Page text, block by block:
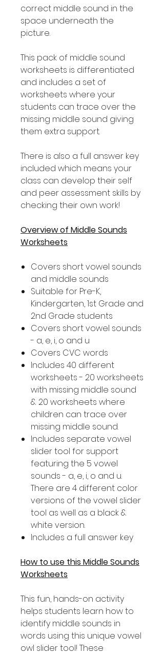
correct middle sound in the
space underneath the
picture.
This pack of middle sound
worksheets is differentiated
and includes a set of
worksheets where your
students can trace over the
missing middle sound giving
them extra support.
There is also a full answer key
included which means your
class can develop their self
and peer assessment skills by
checking their own work!
Overview of Middle Sounds
Worksheets
Covers short vowel sounds
and middle sounds
Suitable for Pre-K,
Kindergarten, 1st Grade and
2nd Grade students
Covers short vowel sounds
- a, e, i, o and u
Covers CVC words
Includes 40 different
worksheets - 20 worksheets
with missing middle sound
& 20 worksheets where
children can trace over
missing middle sound.
Includes separate vowel
slider tool for support
featuring the 5 vowel
sounds - a, e, i, o and u.
There are 4 different color
versions of the vowel slider
tool as well as a black &
white version.
Includes a full answer key
How to use this Middle Sounds
Worksheets
This fun, hands-on activity
helps students learn how to
identify middle sounds in
words using this unique vowel
owl slider tool! These